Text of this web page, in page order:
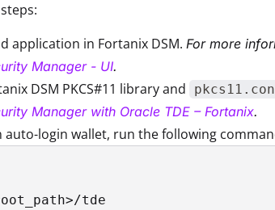
application in Fortanix DSM. For more
Manager - UI.
DSM PKCS#11 library and
Manager with Oracle TDE – Fortanix.
auto-login wallet, run the following
tde